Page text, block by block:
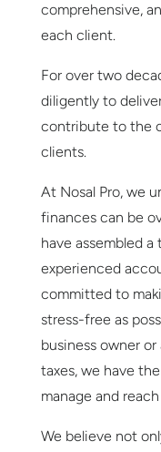
comprehensive,
each client.
For over two
diligently to
contribute to the
clients.
At Nosal Pro, we
finances can be
have assembled
experienced
committed to
stress-free as
business owner
taxes, we have
manage and
We believe not